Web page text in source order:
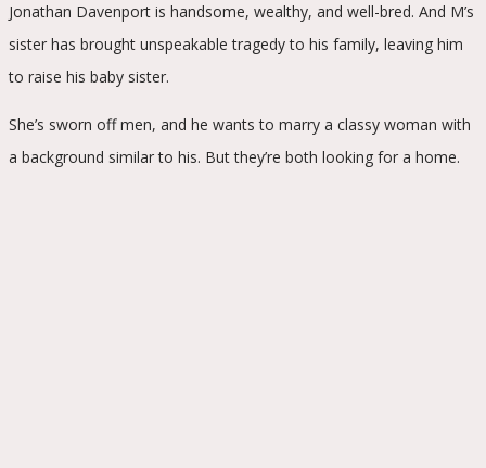
Jonathan Davenport is handsome, wealthy, and well-bred. And M’s
sister has brought unspeakable tragedy to his family, leaving him
to raise his baby sister.
She’s sworn off men, and he wants to marry a classy woman with
a background similar to his. But they’re both looking for a home.